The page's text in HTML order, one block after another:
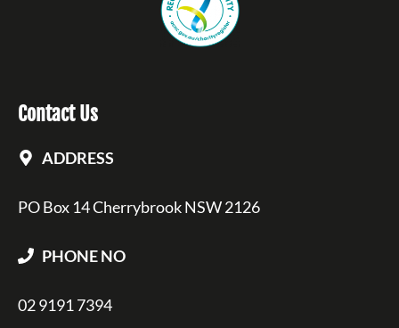
Contact Us
ADDRESS
PO Box 14 Cherrybrook NSW 2126
PHONE NO
02 9191 7394